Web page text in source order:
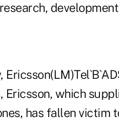
which
has fallen victim